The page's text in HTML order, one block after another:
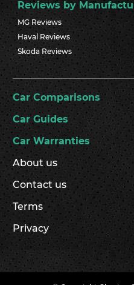
Reviews by
MG Reviews
Haval Reviews
Skoda Reviews
Car Comparisons
Car Guides
Car Warranties
About us
Contact us
Terms
Privacy